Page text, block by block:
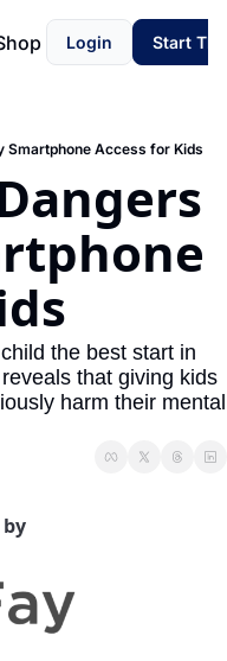
Login Start
Smartphone Access for Kids
the best start in
that giving kids
harm their mental